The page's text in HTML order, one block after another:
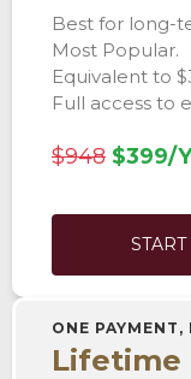
Best for long-
Most Popular.
Equivalent to
Full access to
$948 $399/
ONE PAYMENT,
Lifetime